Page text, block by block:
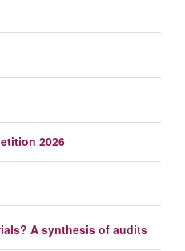
2026
A synthesis of audits